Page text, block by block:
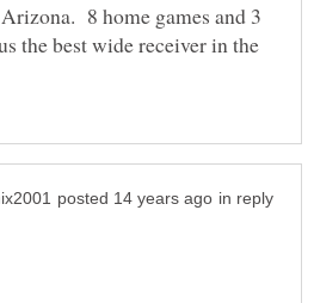
8 home games and 3
the best wide receiver in the
in reply